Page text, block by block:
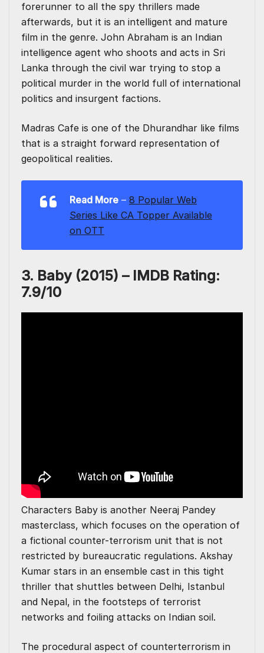
forerunner to all the spy thrillers made
afterwards, but it is an intelligent and mature
film in the genre. John Abraham is an Indian
intelligence agent who shoots and acts in Sri
Lanka through the civil war trying to stop a
political murder in the world full of international
politics and insurgent factions.
Madras Cafe is one of the Dhurandhar like films
that is a straight forward representation of
geopolitical realities.
Read More – 8 Popular Web
Series Like CA Topper Available
on OTT
3. Baby (2015) – IMDB Rating:
7.9/10
Characters Baby is another Neeraj Pandey
masterclass, which focuses on the operation of
a fictional counter-terrorism unit that is not
restricted by bureaucratic regulations. Akshay
Kumar stars in an ensemble cast in this tight
thriller that shuttles between Delhi, Istanbul
and Nepal, in the footsteps of terrorist
networks and foiling attacks on Indian soil.
The procedural aspect of counterterrorism in